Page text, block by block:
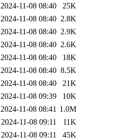
2024-11-08 08:40
25K
2024-11-08 08:40 2.8K
2024-11-08 08:40 2.9K
2024-11-08 08:40 2.6K
2024-11-08 08:40
18K
2024-11-08 08:40 8.5K
2024-11-08 08:40
21K
2024-11-08 09:39
10K
2024-11-08 08:41 1.0M
2024-11-08 09:11
11K
2024-11-08 09:11
45K